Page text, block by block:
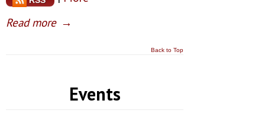
Read more →
Back to Top
Events